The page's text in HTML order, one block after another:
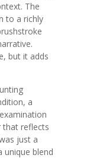
The
to a richly
but it adds
a
that reflects
just a
unique blend